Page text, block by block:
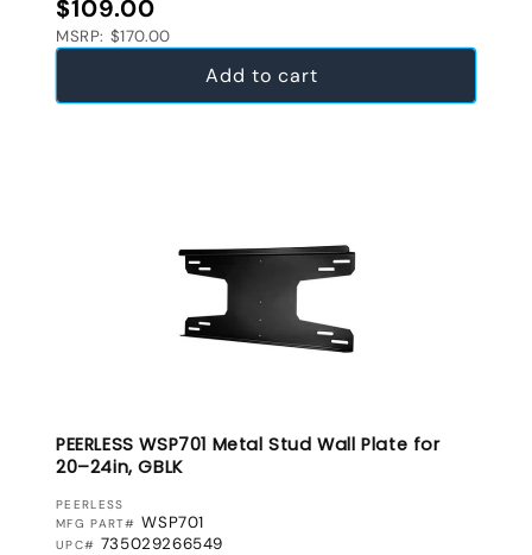
$109.00
MSRP: $170.00
Add to cart
PEERLESS WSP701 Metal Stud Wall Plate for
20–24in, GBLK
VENDOR:
PEERLESS
MFG PART# WSP701
UPC# 735029266549